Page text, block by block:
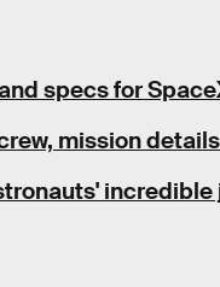
specs for
mission